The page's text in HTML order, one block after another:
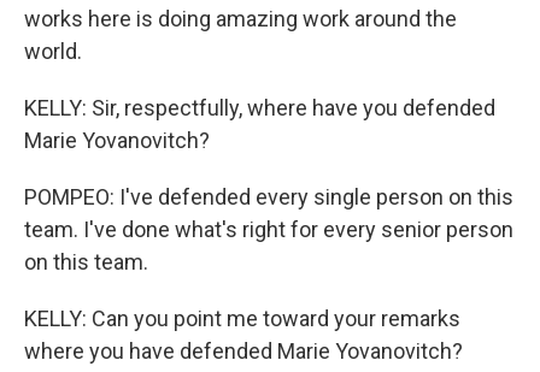
works here is doing amazing work around the
world.
KELLY: Sir, respectfully, where have you defended
Marie Yovanovitch?
POMPEO: I've defended every single person on this
team. I've done what's right for every senior person
on this team.
KELLY: Can you point me toward your remarks
where you have defended Marie Yovanovitch?